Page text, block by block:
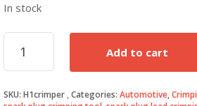
In stock
Spark
Plug
Lead
Tool
Add to cart
SKU: H1crimper Categories: Automotive,